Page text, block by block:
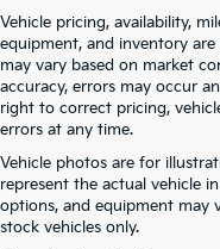
Vehicle pricing, availability,
equipment, and inventory
may vary based on market
accuracy, errors may occur
right to correct pricing,
errors at any time.
Vehicle photos are for
represent the actual vehicle
options, and equipment may
stock vehicles only.